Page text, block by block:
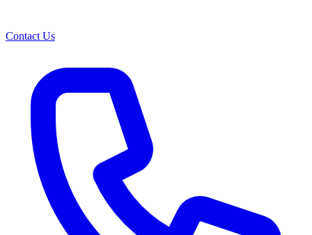
Contact Us